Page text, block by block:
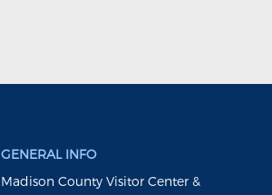
GENERAL INFO
Madison County Visitor Center &